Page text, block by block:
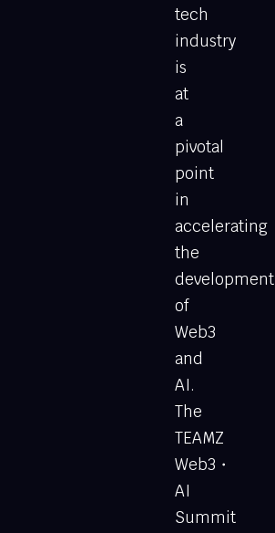
tech
industry
is
at
a
pivotal
point
in
accelerating
the
development
of
Web3
and
AI.
The
TEAMZ
Web3・
AI
Summit